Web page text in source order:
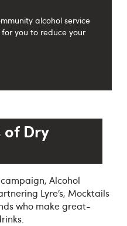
alcohol service
you to reduce your
Dry
campaign, Alcohol
Lyre’s, Mocktails
who make great-